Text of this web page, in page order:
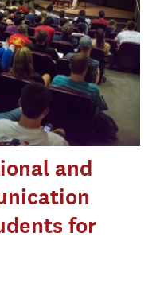
and
for